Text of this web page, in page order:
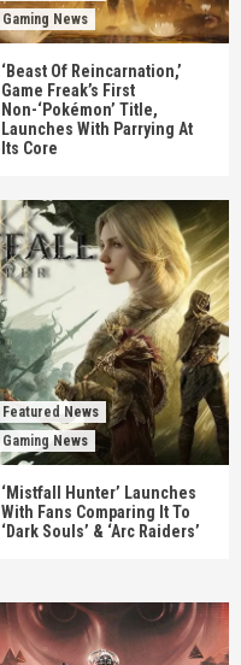
Gaming News
‘Beast Of Reincarnation,’
Game Freak’s First
Non-‘Pokémon’ Title,
Launches With Parrying At
Its Core
Featured News
Gaming News
‘Mistfall Hunter’ Launches
With Fans Comparing It To
‘Dark Souls’ & ‘Arc Raiders’